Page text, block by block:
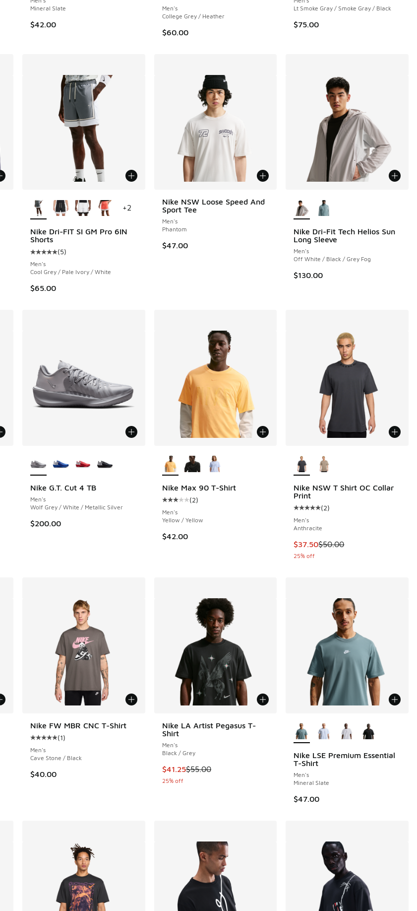
Mineral Slate
$42.00
Men's
College Grey / Heather
$60.00
Lt Smoke Gray / Smoke Gray / Black
$75.00
Nike Dri-FIT SI GM Pro 6IN
Shorts
Average customer rating - [5 out of 5 stars], 5 reviews
(5)
Men's
Cool Grey / Pale Ivory / White
$65.00
+2
Nike NSW Loose Speed And
Sport Tee
Men's
Phantom
$47.00
Nike Dri-Fit Tech Helios Sun
Long Sleeve
Men's
Off White / Black / Grey Fog
$130.00
Nike G.T. Cut 4 TB
Men's
Wolf Grey / White / Metallic Silver
$200.00
Nike Max 90 T-Shirt
Average customer rating - [3 out of 5 stars], 2 reviews
(2)
Men's
Yellow / Yellow
$42.00
Nike NSW T Shirt OC Collar
Print
Average customer rating - [5 out
(2)
Men's
Anthracite
This item is on sale. Price
$37.50$50.00
25% off
Nike FW MBR CNC T-Shirt
Average customer rating - [5 out of 5 stars], 1 reviews
(1)
Men's
Cave Stone / Black
$40.00
Nike LA Artist Pegasus T-
Shirt
Men's
Black / Grey
This item is on sale. Price dropped from $55.00 to $41.25
$41.25$55.00
25% off
Nike LSE Premium Essential
T-Shirt
Men's
Mineral Slate
$47.00